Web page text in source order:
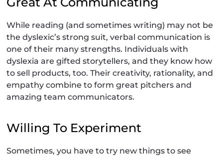
While reading (and sometimes writing) may not be
the dyslexic’s strong suit, verbal communication is
one of their many strengths. Individuals with
dyslexia are gifted storytellers, and they know how
to sell products, too. Their creativity, rationality, and
empathy combine to form great pitchers and
amazing team communicators.
Willing To Experiment
Sometimes, you have to try new things to see